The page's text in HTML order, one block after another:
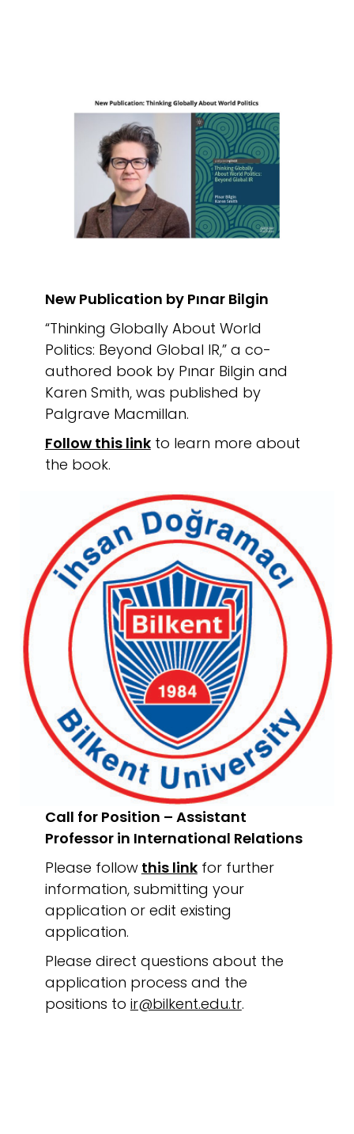
New Publication by Pınar Bilgin
“Thinking Globally About World
Politics: Beyond Global IR,” a co-
authored book by Pınar Bilgin and
Karen Smith, was published by
Palgrave Macmillan.
Follow this linkto learn more about
the book.
Call for Position – Assistant
Professor in International Relations
Please follow this linkfor further
information, submitting your
application or edit existing
application.
Please direct questions about the
application process and the
positions to ir@bilkent.edu.tr.